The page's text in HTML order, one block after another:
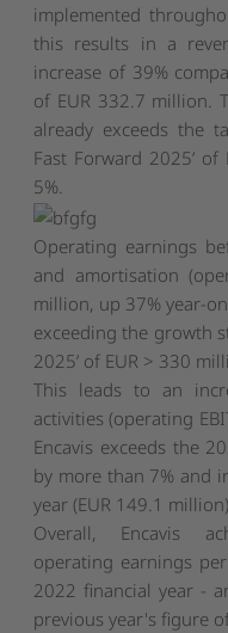
implemented
this results in a
increase of 39%
of EUR 332.7 million.
already exceeds the
Fast Forward 2025’
5%.
Operating earnings
and amortisation
million, up 37% year-
exceeding the growth
2025’ of EUR > 330
This leads to an
activities (operating
Encavis exceeds the
by more than 7% and
year (EUR 149.1
Overall, Encavis
operating earnings
2022 financial year -
previous year's figure